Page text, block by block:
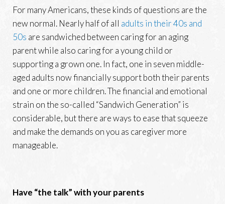
For many Americans, these kinds of questions are the
new normal. Nearly half of all adults in their 40s and
50s are sandwiched between caring for an aging
parent while also caring for a young child or
supporting a grown one. In fact, one in seven middle-
aged adults now financially support both their parents
and one or more children. The financial and emotional
strain on the so-called “Sandwich Generation” is
considerable, but there are ways to ease that squeeze
and make the demands on you as caregiver more
manageable.
Have “the talk” with your parents